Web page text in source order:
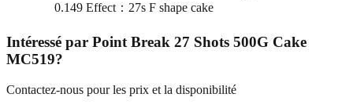
0.149 Effect：27s F shape cake
Intéressé par Point Break 27 Shots 500G Cake
MC519?
Contactez-nous pour les prix et la disponibilité